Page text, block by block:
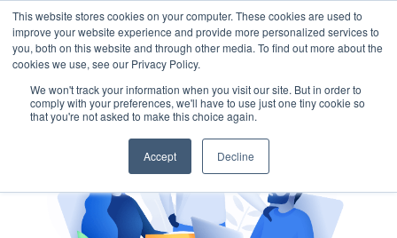
This website stores cookies on your computer. These cookies are used to
improve your website experience and provide more personalized services to
you, both on this website and through other media. To find out more about the
cookies we use, see our Privacy Policy.
We won't track your information when you visit our site. But in order to
comply with your preferences, we'll have to use just one tiny cookie so
that you're not asked to make this choice again.
Accept Decline